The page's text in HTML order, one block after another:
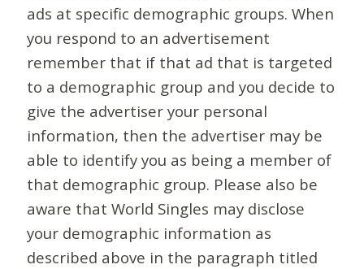
ads at specific demographic groups. When
you respond to an advertisement
remember that if that ad that is targeted
to a demographic group and you decide to
give the advertiser your personal
information, then the advertiser may be
able to identify you as being a member of
that demographic group. Please also be
aware that World Singles may disclose
your demographic information as
described above in the paragraph titled